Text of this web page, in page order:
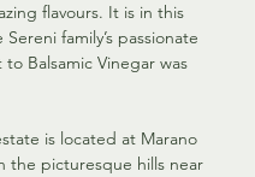
flavours. It is in this
family’s passionate
Balsamic Vinegar was
is located at Marano
the picturesque hills near